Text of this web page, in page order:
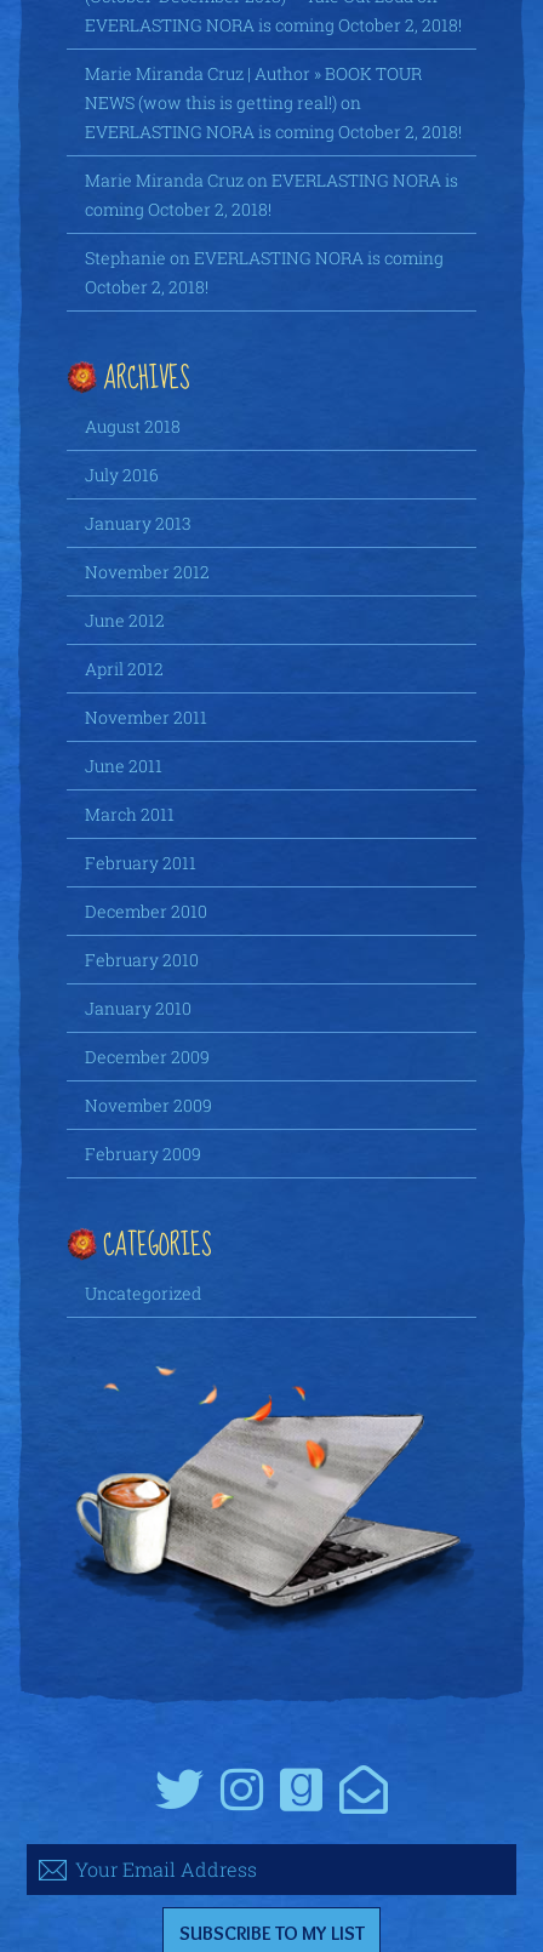
EVERLASTING NORA is coming October 2, 2018!
Marie Miranda Cruz | Author » BOOK TOUR
NEWS (wow this is getting real!)on
EVERLASTING NORA is coming October 2, 2018!
Marie Miranda Cruzon EVERLASTING NORA is
coming October 2, 2018!
Stephanie on EVERLASTING NORA is coming
October 2, 2018!
ARCHIVES
August 2018
July 2016
January 2013
November 2012
June 2012
April 2012
November 2011
June 2011
March 2011
February 2011
December 2010
February 2010
January 2010
December 2009
November 2009
February 2009
CATEGORIES
Uncategorized